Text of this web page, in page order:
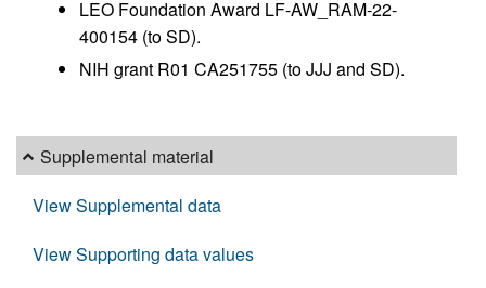
LEO Foundation Award LF-AW_RAM-22-
400154 (to SD).
NIH grant R01 CA251755 (to JJJ and SD).
Supplemental material
View Supplemental data
View Supporting data values